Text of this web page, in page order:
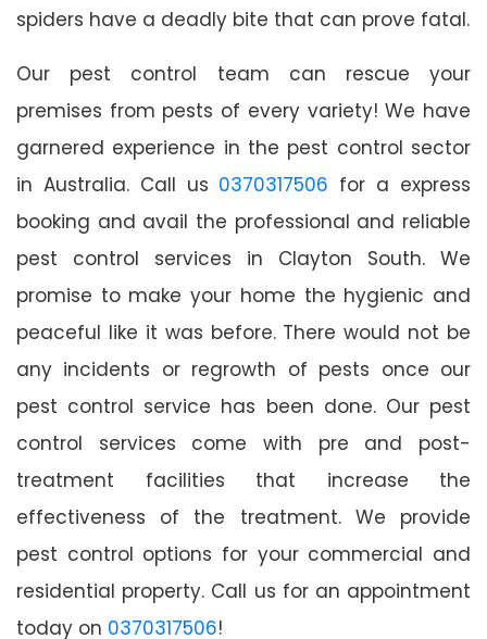
spiders have a deadly bite that can prove fatal.
Our pest control team can rescue your
premises from pests of every variety! We have
garnered experience in the pest control sector
in Australia. Call us 0370317506 for a express
booking and avail the professional and reliable
pest control services in Clayton South. We
promise to make your home the hygienic and
peaceful like it was before. There would not be
any incidents or regrowth of pests once our
pest control service has been done. Our pest
control services come with pre and post-
treatment facilities that increase the
effectiveness of the treatment. We provide
pest control options for your commercial and
residential property. Call us for an appointment
today on 0370317506!